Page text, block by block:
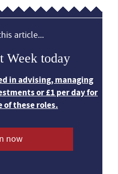
article...
Week today
in advising, managing
or £1 per day for
of these roles.
now